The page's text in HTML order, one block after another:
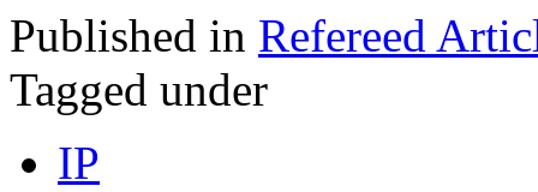
Published in Refereed
Tagged under
IP